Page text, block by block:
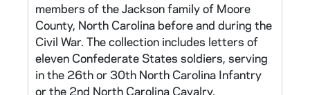
members of the Jackson family of Moore
County, North Carolina before and during the
Civil War. The collection includes letters of
eleven Confederate States soldiers, serving
in the 26th or 30th North Carolina Infantry
or the 2nd North Carolina Cavalry.